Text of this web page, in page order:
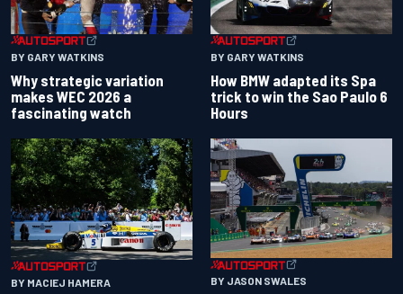
BY GARY WATKINS
Why strategic variation
makes WEC 2026 a
fascinating watch
BY GARY WATKINS
How BMW adapted its Spa
trick to win the Sao Paulo 6
Hours
BY MACIEJ HAMERA BY JASON SWALES